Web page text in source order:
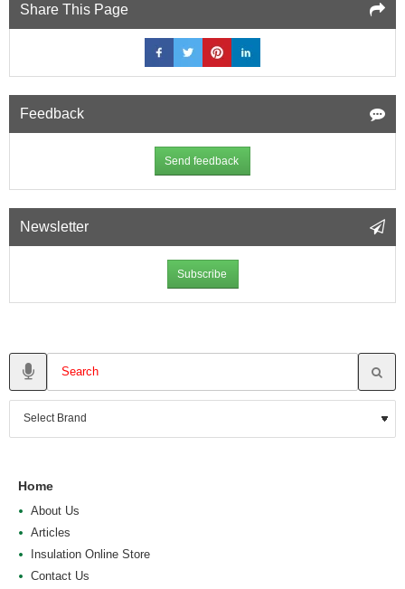
Share This Page
Feedback
Send feedback
Newsletter
Subscribe
Home
About Us
Articles
Insulation Online Store
Contact Us